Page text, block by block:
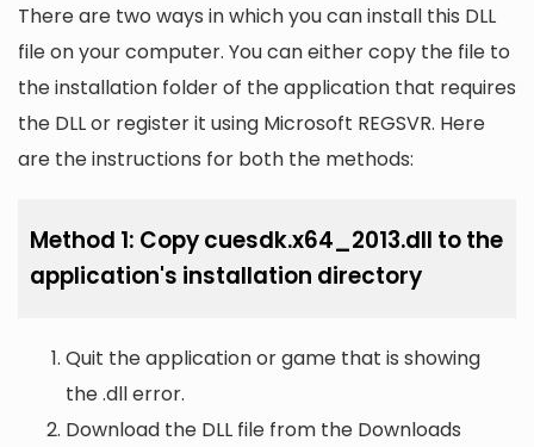
There are two ways in which you can install this DLL
file on your computer. You can either copy the file to
the installation folder of the application that requires
the DLL or register it using Microsoft REGSVR. Here
are the instructions for both the methods:
Method 1: Copy cuesdk.x64_2013.dll to the
application's installation directory
Quit the application or game that is showing
the .dll error.
Download the DLL file from the Downloads